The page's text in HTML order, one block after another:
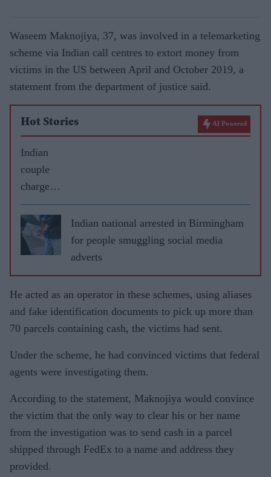
Waseem Maknojiya, 37, was involved in a telemarketing
scheme via Indian call centres to extort money from
victims in the US between April and October 2019, a
statement from the department of justice said.
Hot Stories AI Powered
Indian
couple
charged
with
espionag
e in
Germany
Indian national arrested in Birmingham
for people smuggling social media
adverts
He acted as an operator in these schemes, using aliases
and fake identification documents to pick up more than
70 parcels containing cash, the victims had sent.
Under the scheme, he had convinced victims that federal
agents were investigating them.
According to the statement, Maknojiya would convince
the victim that the only way to clear his or her name
from the investigation was to send cash in a parcel
shipped through FedEx to a name and address they
provided.